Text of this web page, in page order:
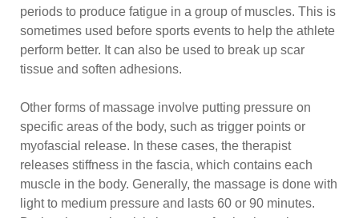
periods to produce fatigue in a group of muscles. This is
sometimes used before sports events to help the athlete
perform better. It can also be used to break up scar
tissue and soften adhesions.
Other forms of massage involve putting pressure on
specific areas of the body, such as trigger points or
myofascial release. In these cases, the therapist
releases stiffness in the fascia, which contains each
muscle in the body. Generally, the massage is done with
light to medium pressure and lasts 60 or 90 minutes.